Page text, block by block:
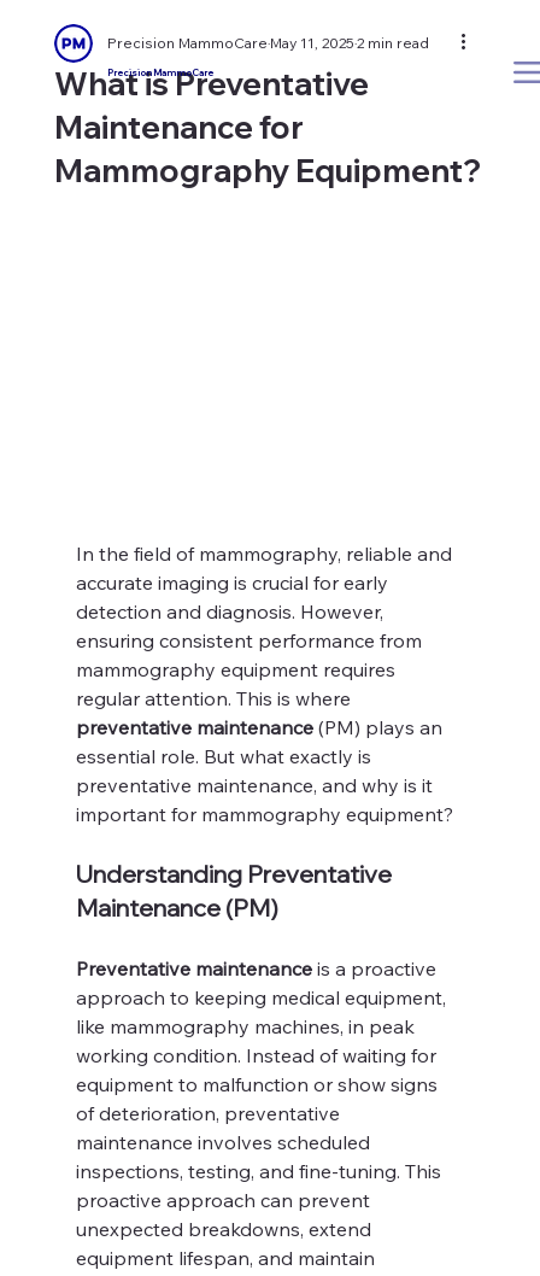
Precision MammoCare
What is Preventative
Maintenance for
Mammography Equipment?
Precision MammoCareMay 11, 20252 min read
In the field of mammography, reliable and
accurate imaging is crucial for early
detection and diagnosis. However,
ensuring consistent performance from
mammography equipment requires
regular attention. This is where
preventative maintenance (PM) plays an
essential role. But what exactly is
preventative maintenance, and why is it
important for mammography equipment?
Understanding Preventative
Maintenance (PM)
Preventative maintenance is a proactive
approach to keeping medical equipment,
like mammography machines, in peak
working condition. Instead of waiting for
equipment to malfunction or show signs
of deterioration, preventative
maintenance involves scheduled
inspections, testing, and fine-tuning. This
proactive approach can prevent
unexpected breakdowns, extend
equipment lifespan, and maintain